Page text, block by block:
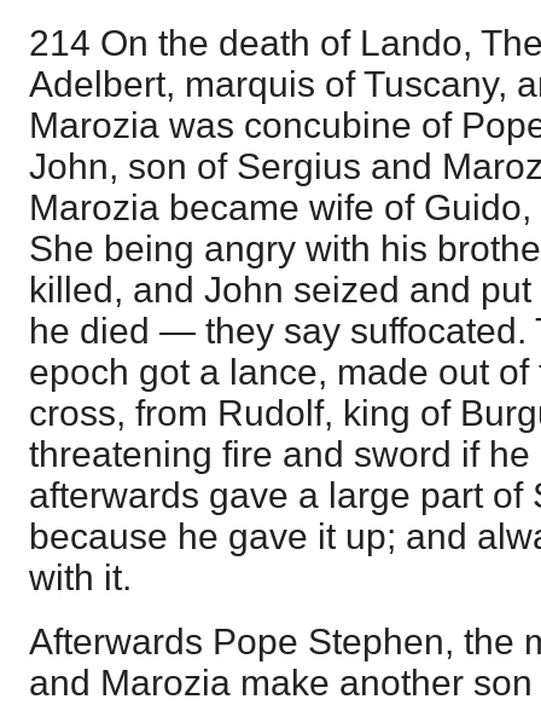
214 On the death of Lando,
Adelbert, marquis of Tuscany,
Marozia was concubine of
John, son of Sergius and
Marozia became wife of
She being angry with his
killed, and John seized and
he died — they say suffocated.
epoch got a lance, made out
cross, from Rudolf, king of
threatening fire and sword if
afterwards gave a large part of
because he gave it up; and
with it.
Afterwards Pope Stephen, the
and Marozia make another